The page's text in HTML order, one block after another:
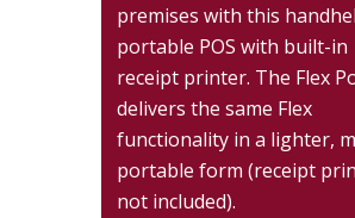
premises with this
portable POS with built-in
receipt printer. The Flex
delivers the same Flex
functionality in a lighter,
portable form (receipt
not included).